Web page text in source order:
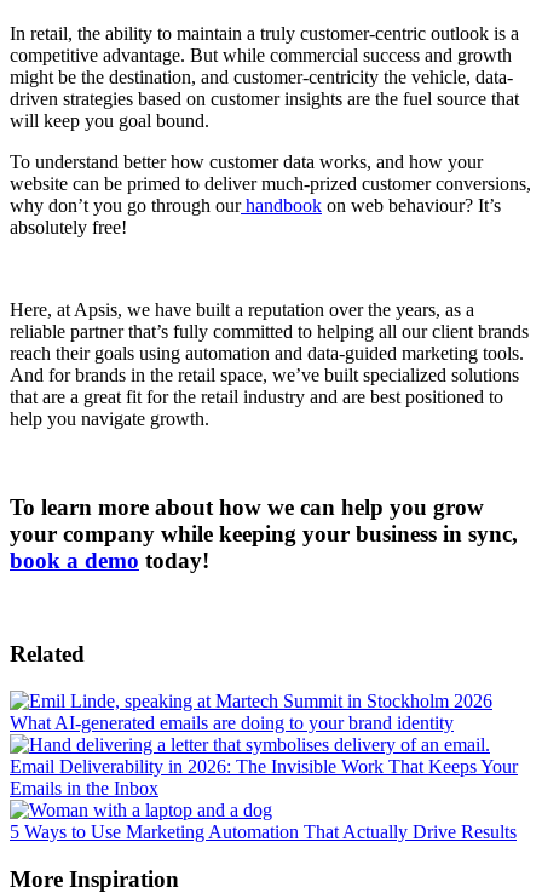
In retail, the ability to maintain a truly customer-centric outlook is a
competitive advantage. But while commercial success and growth
might be the destination, and customer-centricity the vehicle, data-
driven strategies based on customer insights are the fuel source that
will keep you goal bound.
To understand better how customer data works, and how your
website can be primed to deliver much-prized customer conversions,
why don’t you go through ourhandbook on web behaviour? It’s
absolutely free!
Here, at Apsis, we have built a reputation over the years, as a
reliable partner that’s fully committed to helping all our client brands
reach their goals using automation and data-guided marketing tools.
And for brands in the retail space, we’ve built specialized solutions
that are a great fit for the retail industry and are best positioned to
help you navigate growth.
To learn more about how we can help you grow
your company while keeping your business in sync,
book a demo today!
Related
What AI-generated emails are doing to your brand identity
Email Deliverability in 2026: The Invisible Work That Keeps Your
Emails in the Inbox
5 Ways to Use Marketing Automation That Actually Drive Results
More Inspiration